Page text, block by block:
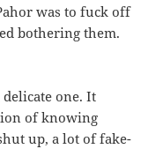
was to fuck off
bothering them.
one. It
of knowing
up, a lot of fake-